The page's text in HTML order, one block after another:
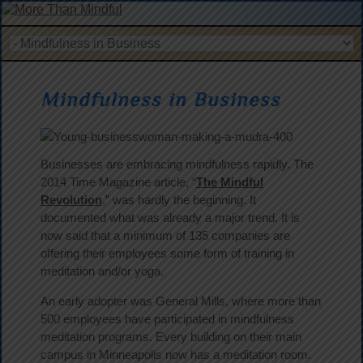
Mindfulness in Business
Businesses are embracing mindfulness rapidly. The
2014 Time Magazine article, “The Mindful
Revolution,” was hardly the beginning. It
documented what was already a major trend. It is
now said that a minimum of 135 companies are
offering their employees some form of training in
meditation and/or yoga.
An early adopter was General Mills, where more than
500 employees have participated in mindfulness
meditation programs. Every building on their main
campus in Minneapolis now has a meditation room.